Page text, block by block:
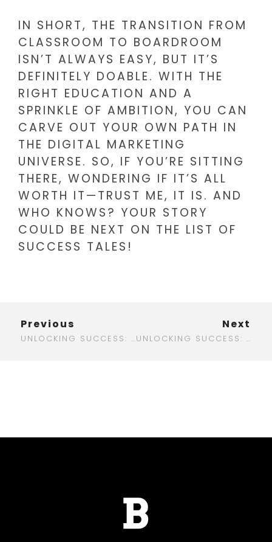
IN SHORT, THE TRANSITION FROM
CLASSROOM TO BOARDROOM
ISN’T ALWAYS EASY, BUT IT’S
DEFINITELY DOABLE. WITH THE
RIGHT EDUCATION AND A
SPRINKLE OF AMBITION, YOU CAN
CARVE OUT YOUR OWN PATH IN
THE DIGITAL MARKETING
UNIVERSE. SO, IF YOU’RE SITTING
THERE, WONDERING IF IT’S ALL
WORTH IT—TRUST ME, IT IS. AND
WHO KNOWS? YOUR STORY
COULD BE NEXT ON THE LIST OF
SUCCESS TALES!
Previous
UNLOCKING SUCCESS: THE ULTIMATE GUIDE TO DIGITAL MARKETING IN OTTAWA
Next
UNLOCKING SUCCESS: THE REAL BENEFITS OF DIGITAL MARKETING OUTSOURCING